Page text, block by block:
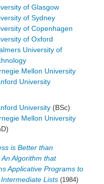
of Glasgow
of Sydney
of Copenhagen
of Oxford
University of
Mellon University
University
University (BSc)
Mellon University
is Better than
Algorithm that
Applicative Programs to
Lists (1984)